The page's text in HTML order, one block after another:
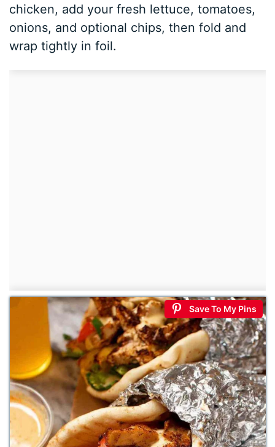
chicken, add your fresh lettuce, tomatoes,
onions, and optional chips, then fold and
wrap tightly in foil.
Save To My Pins